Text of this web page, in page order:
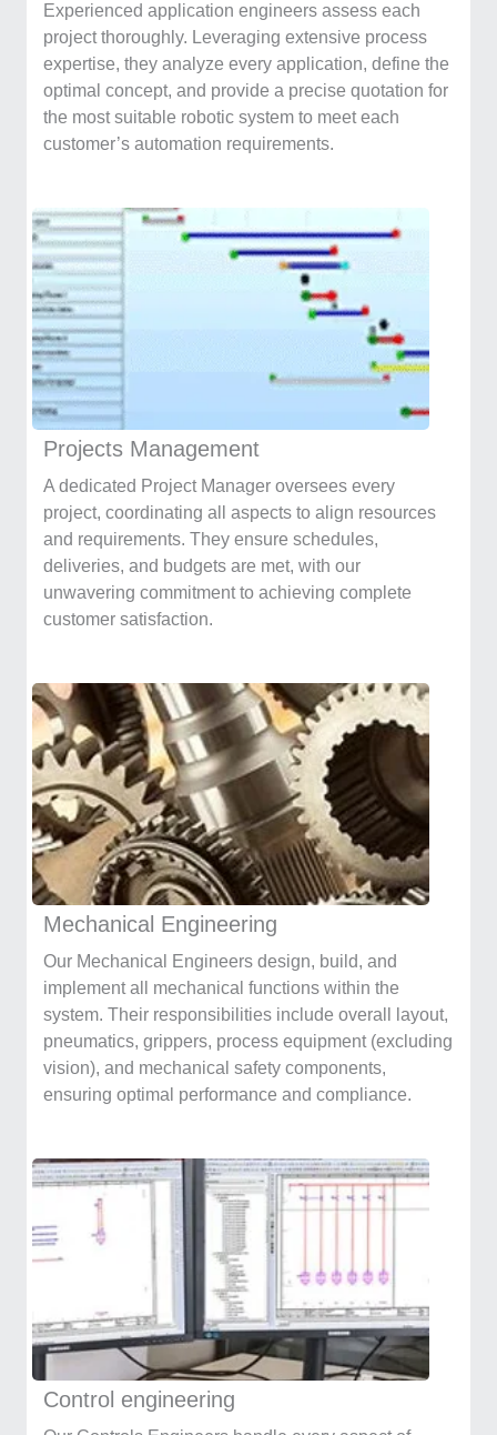
Experienced application engineers assess each
project thoroughly. Leveraging extensive process
expertise, they analyze every application, define the
optimal concept, and provide a precise quotation for
the most suitable robotic system to meet each
customer’s automation requirements.
Projects Management
A dedicated Project Manager oversees every
project, coordinating all aspects to align resources
and requirements. They ensure schedules,
deliveries, and budgets are met, with our
unwavering commitment to achieving complete
customer satisfaction.
Mechanical Engineering
Our Mechanical Engineers design, build, and
implement all mechanical functions within the
system. Their responsibilities include overall layout,
pneumatics, grippers, process equipment (excluding
vision), and mechanical safety components,
ensuring optimal performance and compliance.
Control engineering